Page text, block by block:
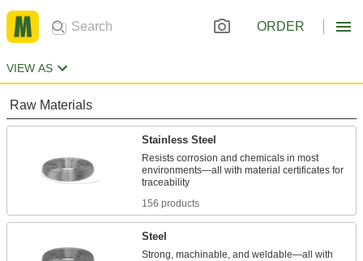
ORDER
VIEW AS
Raw Materials
Stainless Steel
Resists corrosion and chemicals in most
environments—all with material certificates for
156 products
Steel
Strong, machinable, and weldable—all with